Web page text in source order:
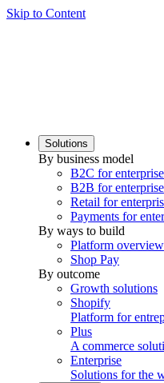
Skip to Content
Solutions
By business model
B2C for enterprise
B2B for enterprise
Retail for
Payments for
By ways to build
Platform overview
Shop Pay
By outcome
Growth solutions
Shopify
Platform for
Plus
A commerce
Enterprise
Solutions for the